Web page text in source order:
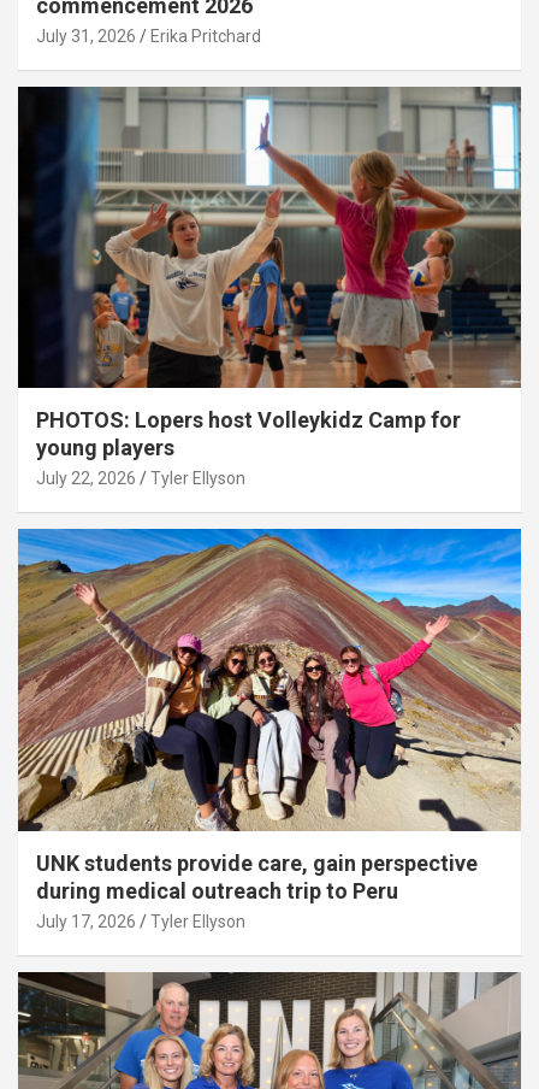
July 31, 2026 Erika Pritchard
PHOTOS: Lopers host Volleykidz Camp for
young players
July 22, 2026 Tyler Ellyson
UNK students provide care, gain perspective
during medical outreach trip to Peru
July 17, 2026 Tyler Ellyson